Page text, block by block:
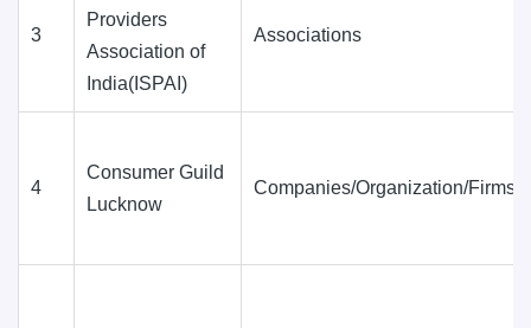
3
Providers
Association of
India(ISPAI)
Associations
4
Consumer Guild
Lucknow
Companies/Organization/Firms